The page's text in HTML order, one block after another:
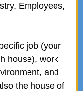
Employees,
job (your
house), work
and
the house of